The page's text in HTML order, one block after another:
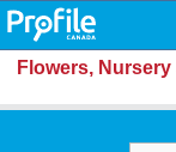
Flowers,